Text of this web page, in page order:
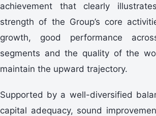
achievement that clearly
strength of the Group’s core
growth, good performance
segments and the quality of the
maintain the upward trajectory.
Supported by a well-diversified
capital adequacy, sound